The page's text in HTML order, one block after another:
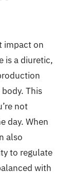
impact on
is a diuretic,
This
not
day. When
also
to regulate
with